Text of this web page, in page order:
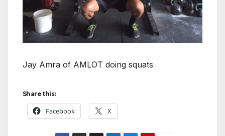
Jay Amra of AMLOT doing squats
Share this:
Facebook X